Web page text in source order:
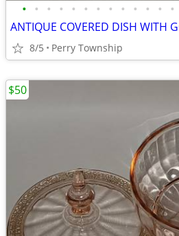
• • • • • • • • • • • • •
ANTIQUE COVERED DISH WITH
8/5 Perry Township
$50